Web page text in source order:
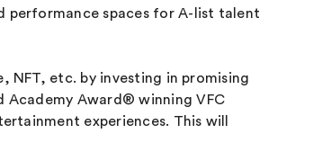
performance spaces for A-list talent
NFT, etc. by investing in promising
Academy Award® winning VFC
experiences. This will